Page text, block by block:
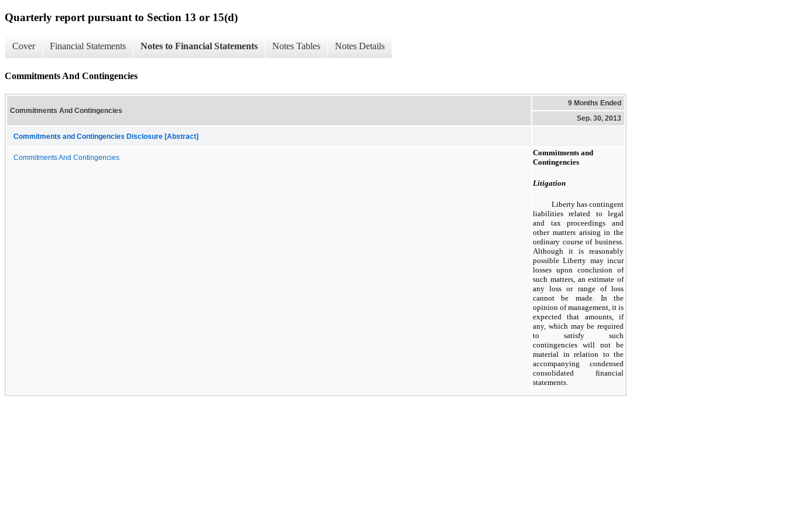
Quarterly report pursuant to Section 13 or 15(d)
Cover Financial Statements Notes to Financial Statements Notes Tables Notes Details
Commitments And Contingencies
Commitments And Contingencies
9 Months Ended
Sep. 30, 2013
Commitments and Contingencies Disclosure [Abstract]
Commitments And Contingencies
Commitments and
Contingencies
Litigation
Liberty has contingent
liabilities related to legal
and tax proceedings and
other matters arising in the
ordinary course of business.
Although it is reasonably
possible Liberty may incur
losses upon conclusion of
such matters, an estimate of
any loss or range of loss
cannot be made. In the
opinion of management, it is
expected that amounts, if
any, which may be required
to satisfy such
contingencies will not be
material in relation to the
accompanying condensed
consolidated financial
statements.